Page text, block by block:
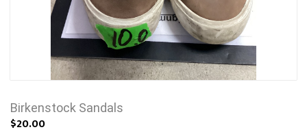
Birkenstock Sandals
$20.00